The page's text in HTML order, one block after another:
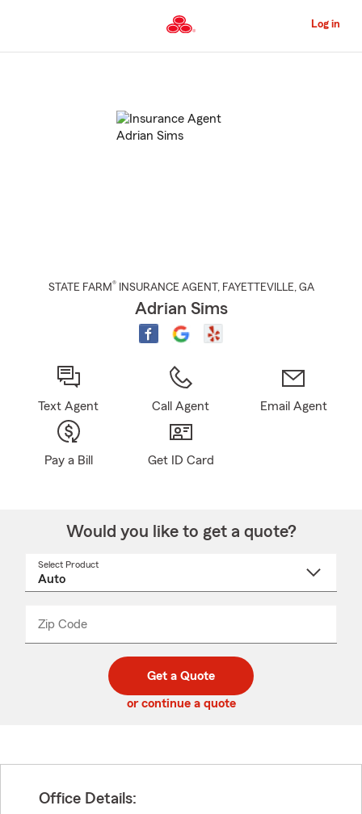
to
Content
Log in
STATE FARM® INSURANCE AGENT , FAYETTEVILLE, GA
Adrian Sims
Text Agent Call Agent Email Agent
Pay a Bill Get ID Card
Would you like to get a quote?
Select Product
Zip Code
code
_____
Get a Quote
or continue a quote
Office Details: